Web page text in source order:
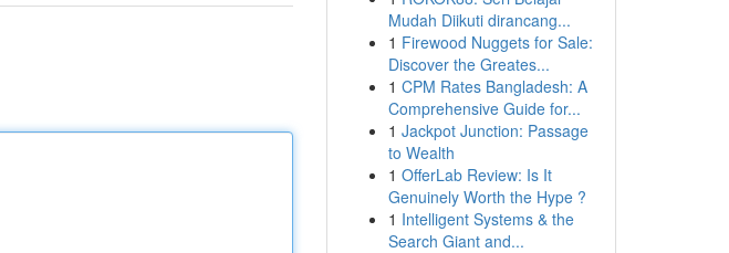
Mudah Diikuti dirancang...
1 Firewood Nuggets for Sale:
Discover the Greates...
1 CPM Rates Bangladesh: A
Comprehensive Guide for...
1 Jackpot Junction: Passage
to Wealth
1 OfferLab Review: Is It
Genuinely Worth the Hype ?
1 Intelligent Systems & the
Search Giant and...